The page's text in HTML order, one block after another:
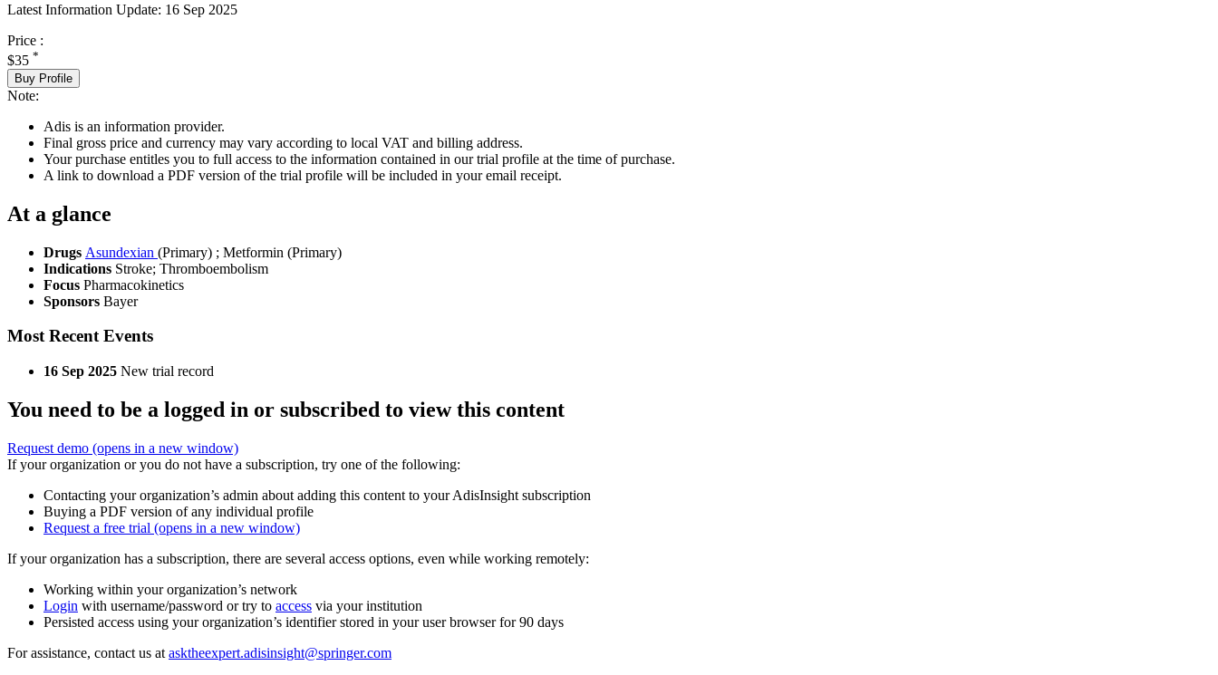
Latest Information Update: 16 Sep 2025
Price :
$35 *
Buy Profile
Note:
Adis is an information provider.
Final gross price and currency may vary according to local VAT and billing address.
Your purchase entitles you to full access to the information contained in our trial profile at the time of purchase.
A link to download a PDF version of the trial profile will be included in your email receipt.
At a glance
Drugs Asundexian (Primary) ; Metformin (Primary)
Indications Stroke; Thromboembolism
Focus Pharmacokinetics
Sponsors Bayer
Most Recent Events
16 Sep 2025 New trial record
You need to be a logged in or subscribed to view this content
Request demo (opens in a new window)
If your organization or you do not have a subscription, try one of the following:
Contacting your organization’s admin about adding this content to your AdisInsight subscription
Buying a PDF version of any individual profile
Request a free trial (opens in a new window)
If your organization has a subscription, there are several access options, even while working remotely:
Working within your organization’s network
Login with username/password or try to access via your institution
Persisted access using your organization’s identifier stored in your user browser for 90 days
For assistance, contact us at asktheexpert.adisinsight@springer.com